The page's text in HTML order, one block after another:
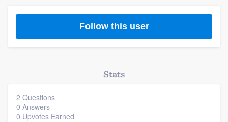
Follow this user
Stats
2 Questions
0 Answers
0 Upvotes Earned
without having to worry about overages.